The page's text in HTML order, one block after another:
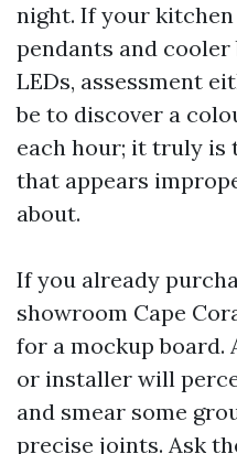
night. If your
pendants and
LEDs, assessment
be to discover a
each hour; it truly is
that appears
about.
If you already
showroom Cape
for a mockup
or installer will
and smear some
precise joints. Ask